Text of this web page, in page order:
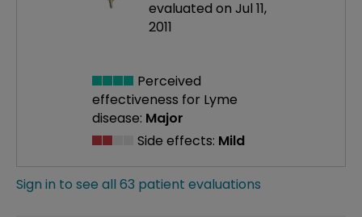
evaluated on Jul 11,
2011
Perceived
effectiveness for Lyme
disease: Major
Side effects: Mild
Sign in to see all 63 patient evaluations